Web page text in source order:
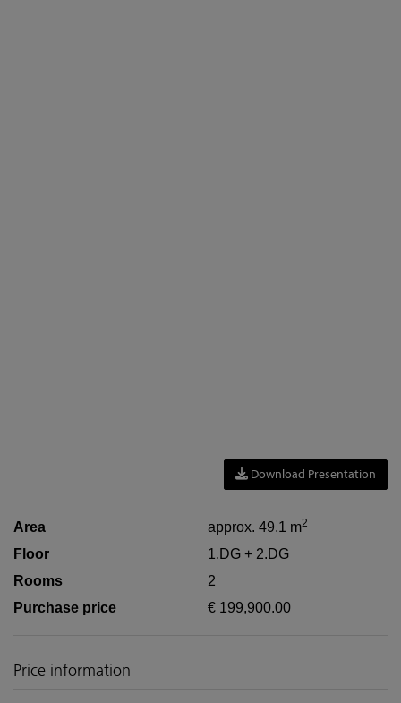
Download Presentation
Area approx. 49.1 m2
Floor
1.DG + 2.DG
Rooms
2
Purchase price
€ 199,900.00
Price information